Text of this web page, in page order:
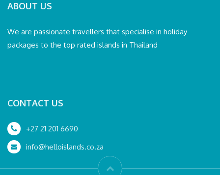
ABOUT US
We are passionate travellers that specialise in holiday
packages to the top rated islands in Thailand
CONTACT US
+27 21 201 6690
info@helloislands.co.za